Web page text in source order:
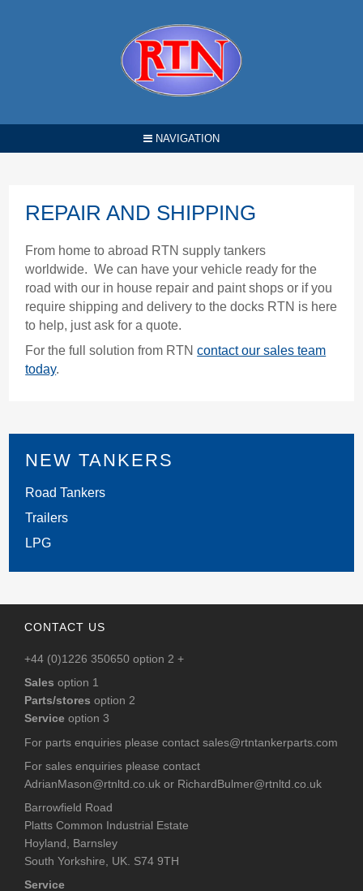
NAVIGATION
REPAIR AND SHIPPING
From home to abroad RTN supply tankers
worldwide. We can have your vehicle ready for the
road with our in house repair and paint shops or if you
require shipping and delivery to the docks RTN is here
to help, just ask for a quote.
For the full solution from RTNcontact our sales team
today.
NEW TANKERS
Road Tankers
Trailers
LPG
CONTACT US
+44 (0)1226 350650 option 2 +
Sales option 1
Parts/stores option 2
Service option 3
For parts enquiries please contactsales@rtntankerparts.com
For sales enquiries please contact
AdrianMason@rtnltd.co.uk or RichardBulmer@rtnltd.co.uk
Barrowfield Road
Platts Common Industrial Estate
Hoyland, Barnsley
South Yorkshire, UK. S74 9TH
Service